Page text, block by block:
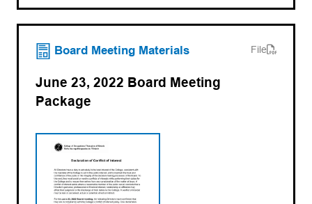
Board Meeting Materials File
June 23, 2022 Board Meeting
Package
(opens PDF)
(opens in a new tab)